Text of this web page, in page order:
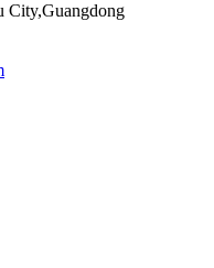
City,Guangdong